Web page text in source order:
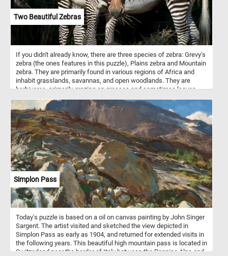
Two Beautiful Zebras
If you didn't already know, there are three species of zebra: Grevy's
zebra (the ones features in this puzzle), Plains zebra and Mountain
zebra. They are primarily found in various regions of Africa and
inhabit grasslands, savannas, and open woodlands. They are
herbivores, primarily grazing on grasses and sometimes leaves
white striped patterns. The exact purpose of zebras' stripes has
been the subject of scientific study and debate. While the
definitive answer is still not entirely clear, several theories exist.
Some theories say that they are used for camouflage, some for
thermoregulation and others for protection from insects. An
interesting fact is that, just like human fingerprints, each zebra's
stripe pattern is unique to the individual.
Simplon Pass
Today's puzzle is based on a oil on canvas painting by John Singer
Sargent. The artist visited and sketched the view depicted in
Simplon Pass as early as 1904, and returned for extended visits in
the following years. This beautiful high mountain pass is located in
Switzerland near the border of Italy between the Pennine Alps and